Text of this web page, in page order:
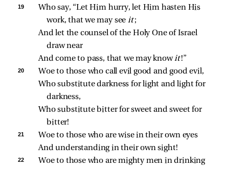
19
Who say, “Let Him hurry, let Him hasten His
work, that we may see it ;
And let the counsel of the Holy One of Israel
draw near
And come to pass, that we may know it!”
20
Woe to those who call evil good and good evil,
Who substitute darkness for light and light for
darkness,
Who substitute bitter for sweet and sweet for
bitter!
21
Woe to those who are wise in their own eyes
And understanding in their own sight!
22
Woe to those who are mighty men in drinking